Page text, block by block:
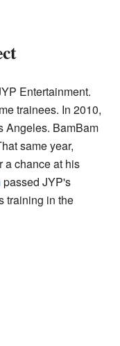
Entertainment.
trainees. In 2010,
Angeles. BamBam
same year,
a chance at his
passed JYP's
training in the